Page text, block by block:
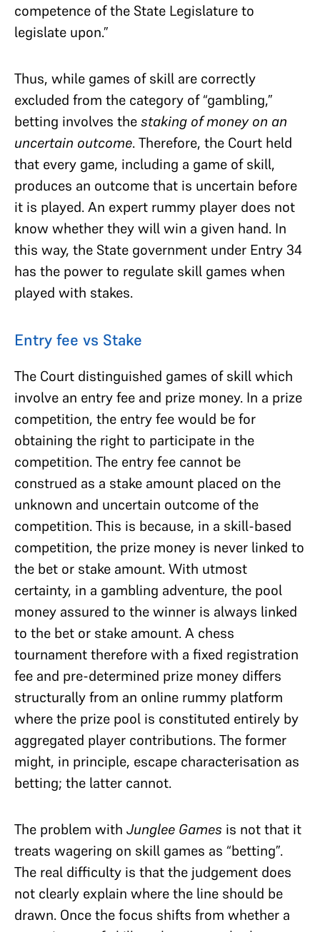
competence of the State Legislature to
legislate upon.”
Thus, while games of skill are correctly
excluded from the category of “gambling,”
betting involves thestaking of money on an
uncertain outcome. Therefore, the Court held
that every game, including a game of skill,
produces an outcome that is uncertain before
it is played. An expert rummy player does not
know whether they will win a given hand. In
this way, the State government under Entry 34
has the power to regulate skill games when
played with stakes.
Entry fee vs Stake
The Court distinguished games of skill which
involve an entry fee and prize money. In a prize
competition, the entry fee would be for
obtaining the right to participate in the
competition. The entry fee cannot be
construed as a stake amount placed on the
unknown and uncertain outcome of the
competition. This is because, in a skill-based
competition, the prize money is never linked to
the bet or stake amount. With utmost
certainty, in a gambling adventure, the pool
money assured to the winner is always linked
to the bet or stake amount. A chess
tournament therefore with a fixed registration
fee and pre-determined prize money differs
structurally from an online rummy platform
where the prize pool is constituted entirely by
aggregated player contributions. The former
might, in principle, escape characterisation as
betting; the latter cannot.
The problem with Junglee Games is not that it
treats wagering on skill games as “betting”.
The real difficulty is that the judgement does
not clearly explain where the line should be
drawn. Once the focus shifts from whether a